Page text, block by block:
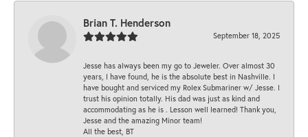
Brian T. Henderson
September 18, 2025
Jesse has always been my go to Jeweler. Over almost 30
years, I have found, he is the absolute best in Nashville. I
have bought and serviced my Rolex Submariner w/ Jesse. I
trust his opinion totally. His dad was just as kind and
accommodating as he is . Lesson well learned! Thank you,
Jesse and the amazing Minor team!
All the best, BT